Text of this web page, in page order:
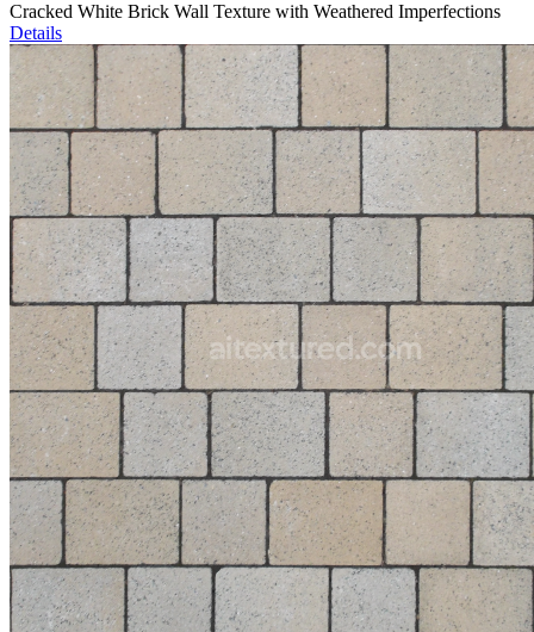
Cracked White Brick Wall Texture with Weathered Imperfections
Details